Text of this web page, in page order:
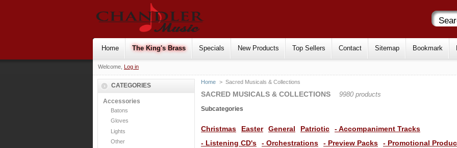
Home The King's Brass Specials New Products Top Sellers Contact Sitemap Bookmark
Welcome, Log in
CATEGORIES
Accessories
Batons
Gloves
Lights
Other
Home > Sacred Musicals & Collections
SACRED MUSICALS & COLLECTIONS 9980 products
Subcategories
Christmas Easter General Patriotic
- Accompaniment Tracks
- Listening CD's
- Orchestrations - Preview Packs
- Promotional